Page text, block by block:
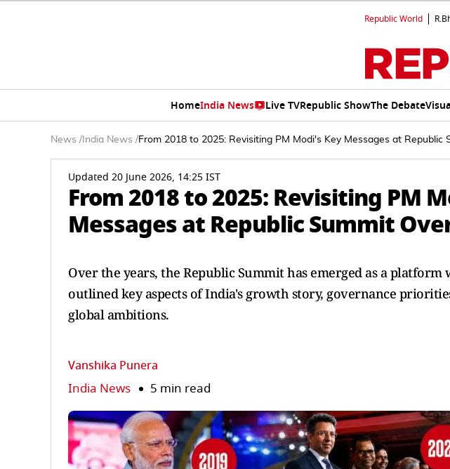
Republic World
HomeIndia News Live TVRepublic ShowThe Debate
News / India News /From 2018 to 2025: Revisiting PM Modi's Key Messages at Republic
Updated 20 June 2026, 14:25 IST
From 2018 to 2025: Revisiting PM
Messages at Republic Summit
Over the years, the Republic Summit has emerged as a
outlined key aspects of India's growth story, governance
global ambitions.
Vanshika Punera
India News 5 min read